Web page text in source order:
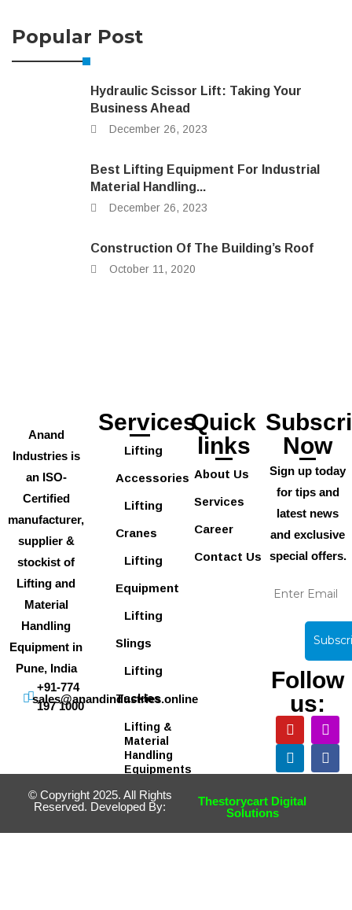
Popular Post
Hydraulic Scissor Lift: Taking Your
Business Ahead
December 26, 2023
Best Lifting Equipment For Industrial
Material Handling...
December 26, 2023
Construction Of The Building’s Roof
October 11, 2020
Anand
Industries is
an ISO-
Certified
manufacturer,
supplier &
stockist of
Lifting and
Material
Handling
Equipment in
Pune, India
+91-774
197 1000
sales@anandindustries.online
Services
Lifting
Accessories
Lifting
Cranes
Lifting
Equipment
Lifting
Slings
Lifting
Tackles
Lifting &
Material
Handling
Equipments
Quick
links
About Us
Services
Career
Contact Us
Now
Sign up today
for tips and
latest news
and exclusive
special offers.
Follow
us:
© Copyright 2025. All Rights
Reserved. Developed By:
Thestorycart Digital
Solutions